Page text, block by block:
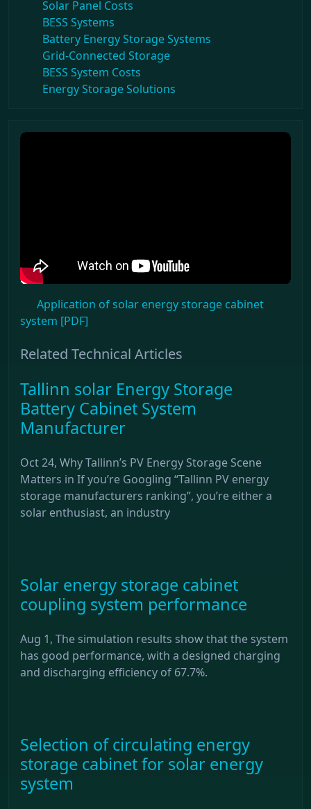
Solar Panel Costs
BESS Systems
Battery Energy Storage Systems
Grid-Connected Storage
BESS System Costs
Energy Storage Solutions
Application of solar energy storage cabinet
system [PDF]
Related Technical Articles
Tallinn solar Energy Storage
Battery Cabinet System
Manufacturer
Oct 24, Why Tallinn’s PV Energy Storage Scene
Matters in If you’re Googling “Tallinn PV energy
storage manufacturers ranking”, you’re either a
solar enthusiast, an industry
Solar energy storage cabinet
coupling system performance
Aug 1, The simulation results show that the system
has good performance, with a designed charging
and discharging efficiency of 67.7%.
Selection of circulating energy
storage cabinet for solar energy
system